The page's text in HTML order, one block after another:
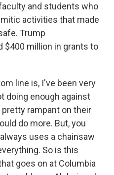
and students who
activities that made
Trump
$400 million in grants to
line is, I've been very
doing enough against
rampant on their
do more. But, you
uses a chainsaw
So is this
goes on at Columbia